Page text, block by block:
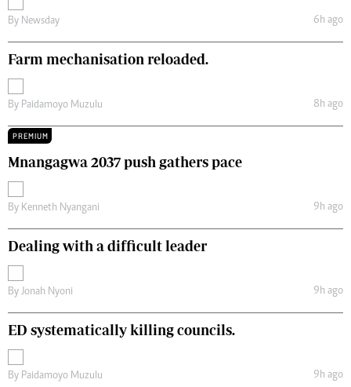
By Newsday 6h ago
Farm mechanisation reloaded.
By Paidamoyo Muzulu 8h ago
PREMIUM
Mnangagwa 2037 push gathers pace
By Kenneth Nyangani 9h ago
Dealing with a difficult leader
By Jonah Nyoni 9h ago
ED systematically killing councils.
By Paidamoyo Muzulu 9h ago